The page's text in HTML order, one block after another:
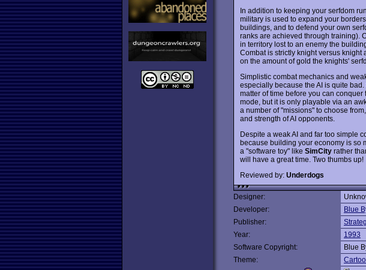
In addition to keeping your serfdom
military is used to expand your
buildings, and to defend your own
ranks are achieved through training).
in territory lost to an enemy the
Combat is strictly knight versus
on the amount of gold the knights'
Simplistic combat mechanics and
especially because the AI is quite
matter of time before you can
mode, but it is only playable via an
a number of "missions" to choose
and strength of AI opponents.
Despite a weak AI and far too simple
because building your economy is so
a "software toy" like SimCity rather
will have a great time. Two thumbs up!
Reviewed by: Underdogs
Designer:
Developer:
Blue
Publisher:
Year:
1993
Software Copyright:
Blue
Theme: